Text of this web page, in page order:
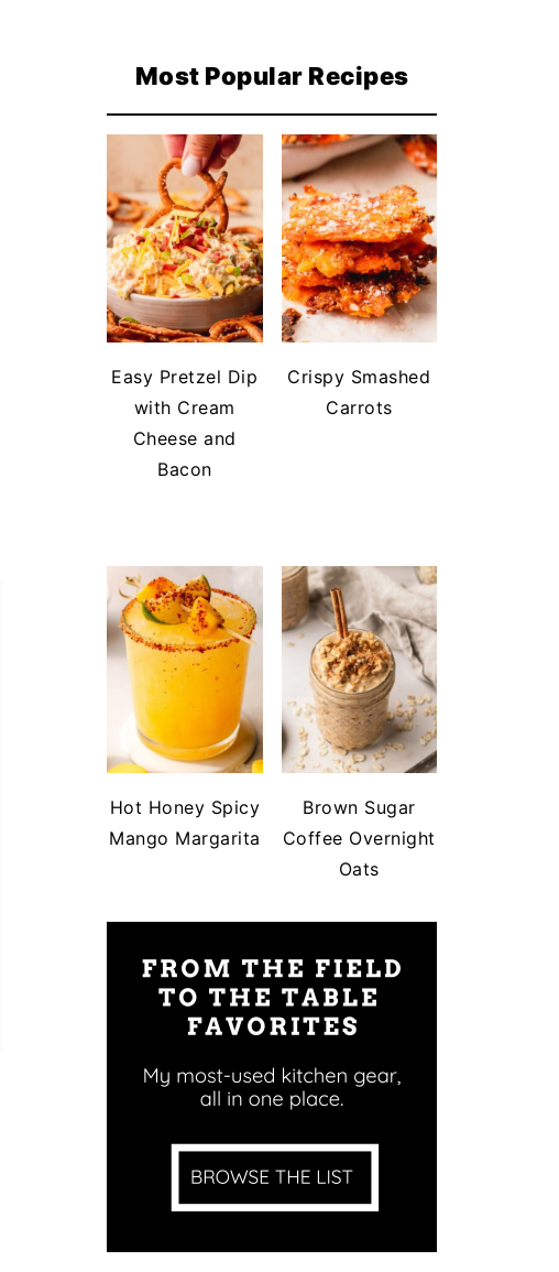
Most Popular Recipes
Easy Pretzel Dip
with Cream
Cheese and
Bacon
Crispy Smashed
Carrots
Hot Honey Spicy
Mango Margarita
Brown Sugar
Coffee Overnight
Oats